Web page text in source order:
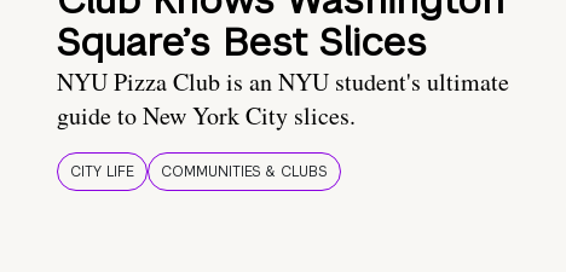
Square’s Best Slices
NYU Pizza Club is an NYU student's ultimate
guide to New York City slices.
CITY LIFE COMMUNITIES & CLUBS